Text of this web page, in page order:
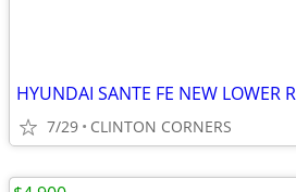
HYUNDAI SANTE FE NEW LOWER
7/29 CLINTON CORNERS